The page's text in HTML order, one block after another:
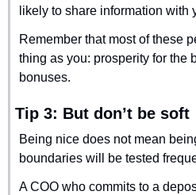
likely to share information with
Remember that most of these
thing as you: prosperity for
bonuses.
Tip 3: But don’t be soft
Being nice does not mean
boundaries will be tested
A COO who commits to a